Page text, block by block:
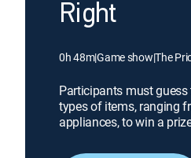
Right
0h 48m|Game show|The
Participants must
types of items, ranging
appliances, to win a